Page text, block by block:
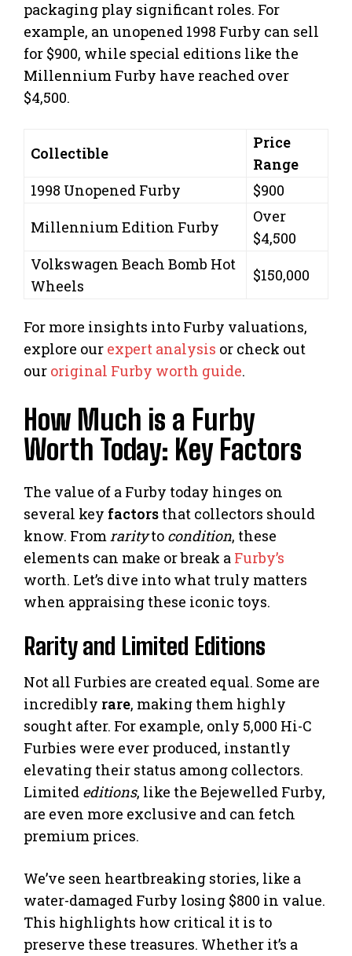
packaging play significant roles. For
example, an unopened 1998 Furby can sell
for $900, while special editions like the
Millennium Furby have reached over
$4,500.
Collectible
Price
Range
1998 Unopened Furby
$900
Millennium Edition Furby
Over
$4,500
Volkswagen Beach Bomb Hot
Wheels
$150,000
For more insights into Furby valuations,
explore our expert analysis or check out
our original Furby worth guide.
How Much is a Furby
Worth Today: Key Factors
The value of a Furby today hinges on
several key factors that collectors should
know. Fromrarityto condition, these
elements can make or break a Furby’s
worth. Let’s dive into what truly matters
when appraising these iconic toys.
Rarity and Limited Editions
Not all Furbies are created equal. Some are
incredibly rare, making them highly
sought after. For example, only 5,000 Hi-C
Furbies were ever produced, instantly
elevating their status among collectors.
Limited editions, like the Bejewelled Furby,
are even more exclusive and can fetch
premium prices.
We’ve seen heartbreaking stories, like a
water-damaged Furby losing $800 in value.
This highlights how critical it is to
preserve these treasures. Whether it’s a